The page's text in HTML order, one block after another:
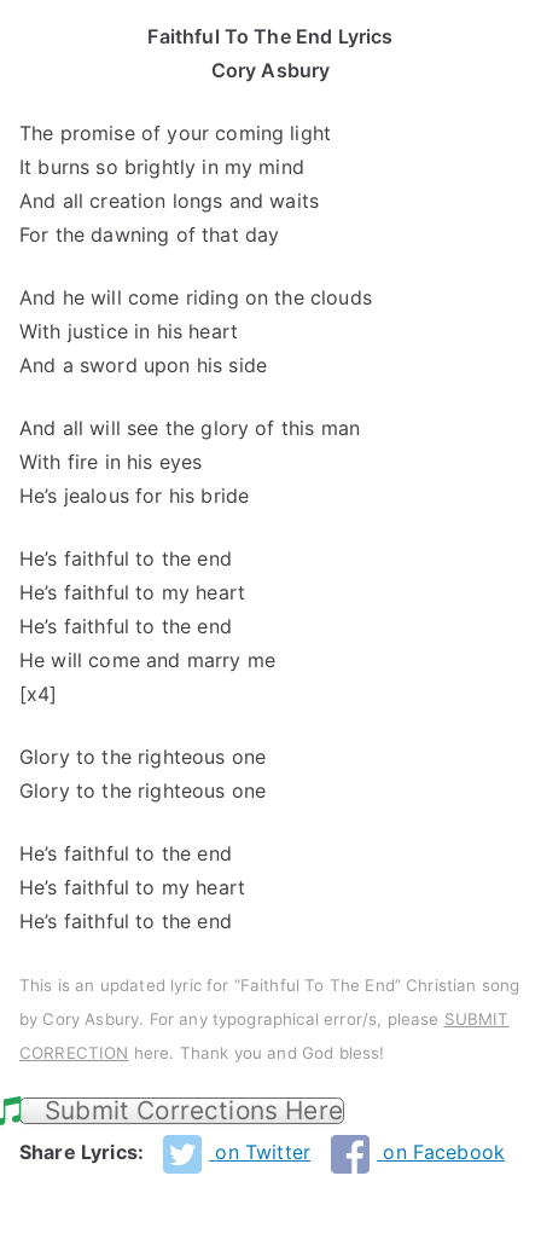
Faithful To The End Lyrics
Cory Asbury
The promise of your coming light
It burns so brightly in my mind
And all creation longs and waits
For the dawning of that day
And he will come riding on the clouds
With justice in his heart
And a sword upon his side
And all will see the glory of this man
With fire in his eyes
He’s jealous for his bride
He’s faithful to the end
He’s faithful to my heart
He’s faithful to the end
He will come and marry me
[x4]
Glory to the righteous one
Glory to the righteous one
He’s faithful to the end
He’s faithful to my heart
He’s faithful to the end
This is an updated lyric for “Faithful To The End” Christian song
by Cory Asbury. For any typographical error/s, please SUBMIT
CORRECTION here. Thank you and God bless!
Submit Corrections Here
Share Lyrics: on Twitter on Facebook